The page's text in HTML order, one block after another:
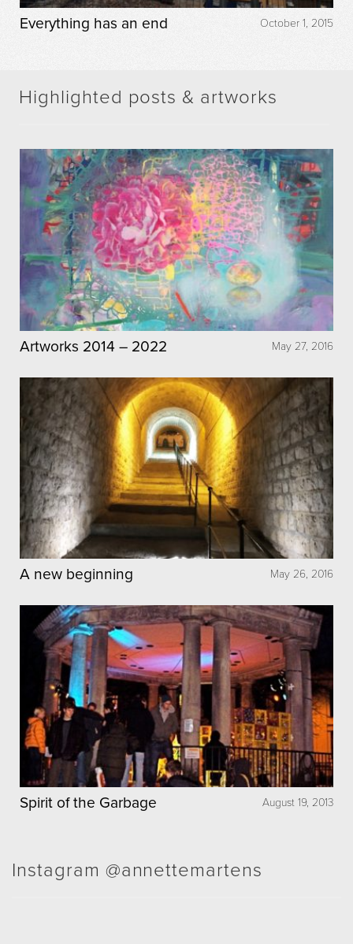
October 1, 2015
Everything has an end
Highlighted posts & artworks
May 27, 2016
Artworks 2014 – 2022
May 26, 2016
A new beginning
August 19, 2013
Spirit of the Garbage
Instagram @annettemartens